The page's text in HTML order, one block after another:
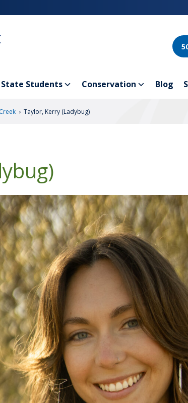
State Students Conservation Blog
› Taylor, Kerry (Ladybug)